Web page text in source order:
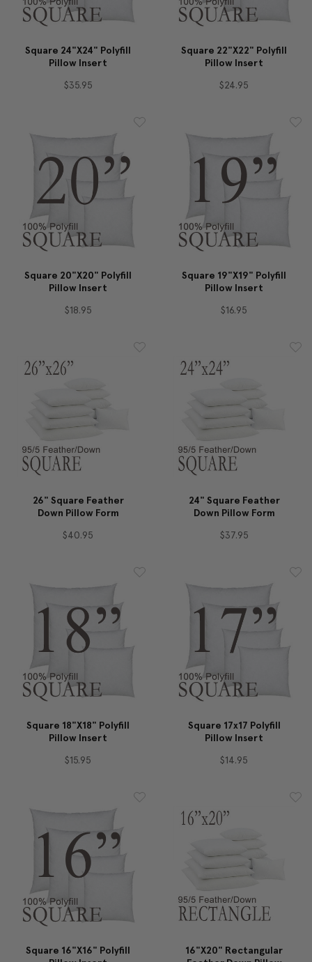
Square 24"x24" Polyfill
Pillow Insert
$35.95
Square 22"x22" Polyfill
Pillow Insert
$24.95
Square 20"x20" Polyfill
Pillow Insert
$18.95
Square 19"x19" Polyfill
Pillow Insert
$16.95
26" Square Feather
Down Pillow Form
$40.95
24" Square Feather
Down Pillow Form
$37.95
Square 18"x18" Polyfill
Pillow Insert
$15.95
Square 17x17 Polyfill
Pillow Insert
$14.95
Square 16"x16" Polyfill
16"x20" Rectangular